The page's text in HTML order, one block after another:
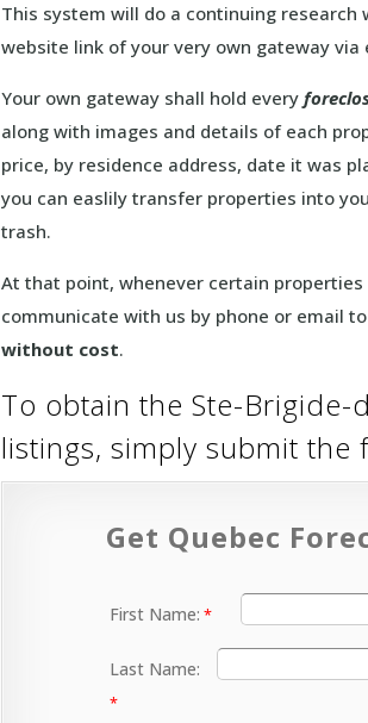
This system will do a continuing
website link of your very own gateway via
Your own gateway shall hold every
along with images and details of each
price, by residence address, date it was
you can easlily transfer properties into
trash.
At that point, whenever certain
communicate with us by phone or email
without cost.
To obtain the Ste-Brigide-
listings, simply submit the
Get Quebec
First Name:
Last Name: